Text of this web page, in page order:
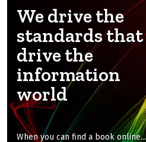
We drive the
standards that
drive the
information
world
When you can find a book online...